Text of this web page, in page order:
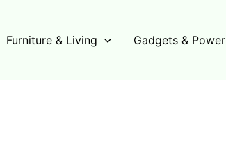
Furniture & Living Gadgets & Power